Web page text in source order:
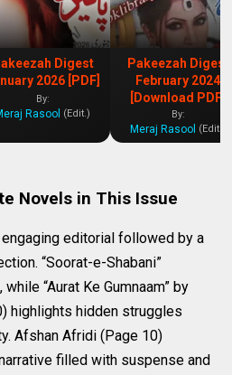
Digest
2026 [PDF]
By:
Rasool (Edit.)
Pakeezah Digest
February 2024
[Download PDF]
By:
Meraj Rasool (Edit.)
Novels in This Issue
editorial followed by a
“Soorat-e-Shabani”
while “Aurat Ke Gumnaam” by
highlights hidden struggles
Afshan Afridi (Page 10)
filled with suspense and